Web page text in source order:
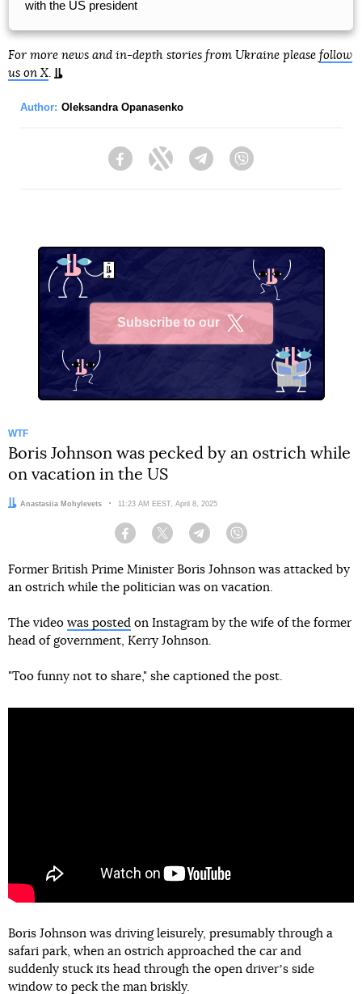
with the US president
For more news and in-depth stories from Ukraine please follow
us on X
Author: Oleksandra Opanasenko
FacebookTwitter Telegram
Subscribe to our
WTF
Boris Johnson was pecked by an ostrich while
on vacation in the US
Author:
Anastasiia Mohylevets Date:
11:23 AM EEST, April 8, 2025
Facebook Twitter Telegram
Former British Prime Minister Boris Johnson was attacked by
an ostrich while the politician was on vacation.
The video was posted on Instagram by the wife of the former
head of government, Kerry Johnson.
"Too funny not to share," she captioned the post.
Boris Johnson was driving leisurely, presumably through a
safari park, when an ostrich approached the car and
suddenly stuck its head through the open driverʼs side
window to peck the man briskly.